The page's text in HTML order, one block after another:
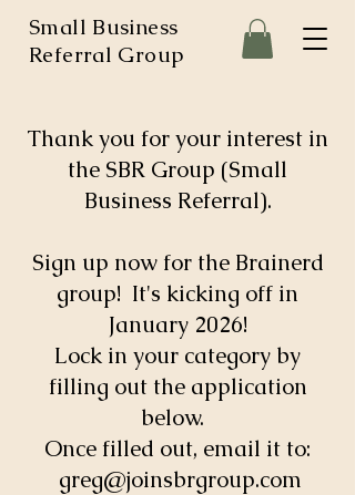
Small Business
Referral Group
Thank you for your interest in
the SBR Group (Small
Business Referral).
Sign up now for the Brainerd
group! It's kicking off in
January 2026!
Lock in your category by
filling out the application
below.
Once filled out, email it to:
greg@joinsbrgroup.com